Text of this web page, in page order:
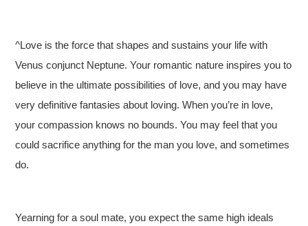
^Love is the force that shapes and sustains your life with
Venus conjunct Neptune. Your romantic nature inspires you to
believe in the ultimate possibilities of love, and you may have
very definitive fantasies about loving. When you’re in love,
your compassion knows no bounds. You may feel that you
could sacrifice anything for the man you love, and sometimes
do.
Yearning for a soul mate, you expect the same high ideals